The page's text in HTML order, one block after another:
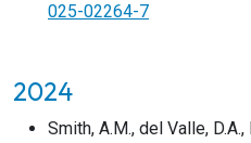
025-02264-7
2024
Smith, A.M., del Valle, D.A.,